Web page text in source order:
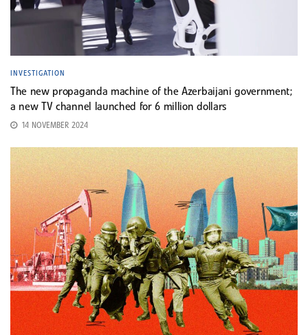
INVESTIGATION
The new propaganda machine of the Azerbaijani government;
a new TV channel launched for 6 million dollars
14 NOVEMBER 2024